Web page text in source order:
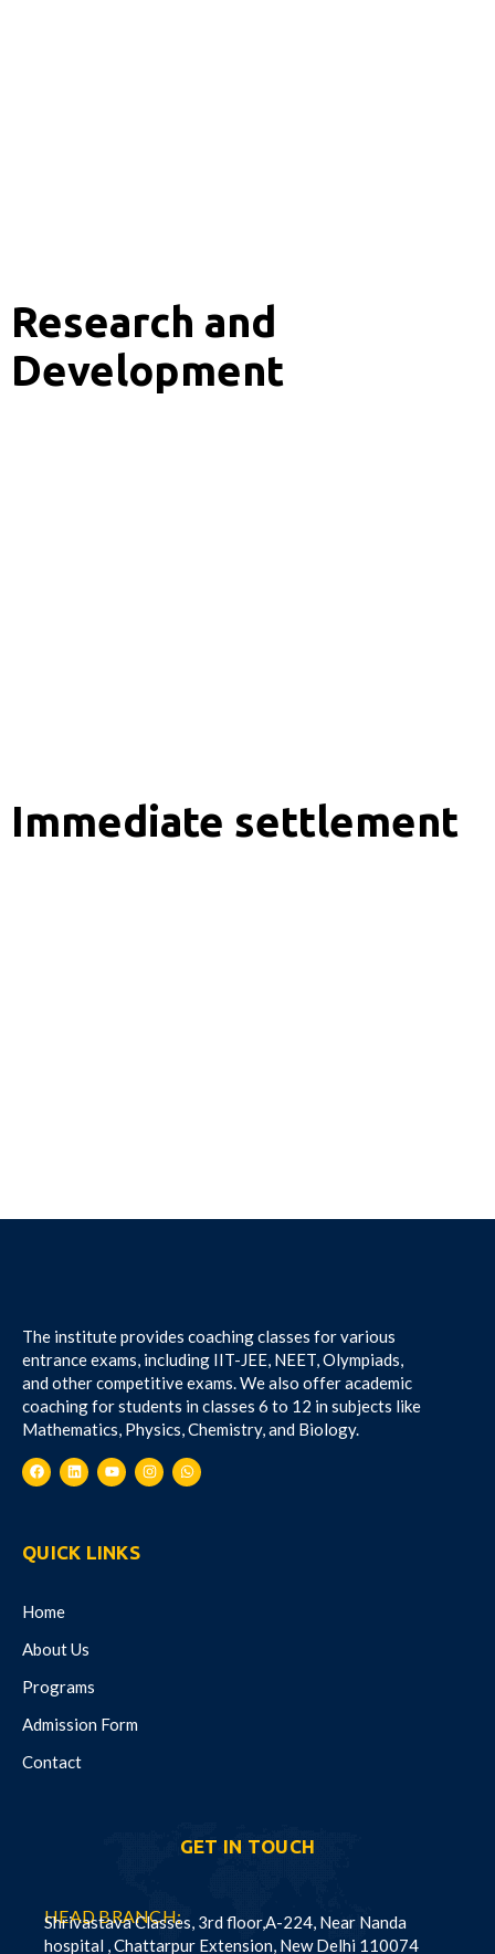
Research and
Development
Immediate settlement
The institute provides coaching classes for various
entrance exams, including IIT-JEE, NEET, Olympiads,
and other competitive exams. We also offer academic
coaching for students in classes 6 to 12 in subjects like
Mathematics, Physics, Chemistry, and Biology.
QUICK LINKS
Home
About Us
Programs
Admission Form
Contact
GET IN TOUCH
HEAD BRANCH:
Shrivastava Classes, 3rd floor,A-224, Near Nanda
hospital , Chattarpur Extension, New Delhi 110074